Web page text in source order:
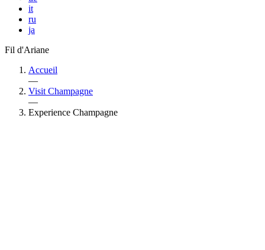
it
ru
ja
Fil d'Ariane
Accueil
—
Visit Champagne
—
Experience Champagne